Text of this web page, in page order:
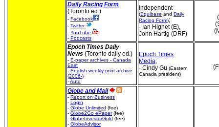
Daily Racing Form
(Toronto ed.)
- Facebook
- Twitter
- YouTube
- Podcasts
Independent
(Equibase and Daily
Racing Form);
- Ian Highet (E),
John Hartig (DRF)
Epoch Times Daily
News (Toronto daily ed.)
- E-paper archives - Canada
East
- English weekly print archive
(2006-)
-Auto
Epoch Times
Media;
- Cindy Gu (Eastern
Canada president)
Globe and Mail
- Report on Business
- Login
- Globe Unlimited (fee)
- Globe2Go ePaper(fee)
- GlobeInvestorGold (fee)
- GlobeAdvisor